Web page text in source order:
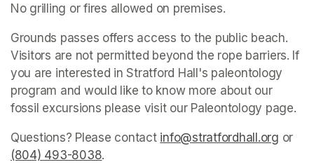
No grilling or fires allowed on premises.
Grounds passes offers access to the public beach.
Visitors are not permitted beyond the rope barriers. If
you are interested in Stratford Hall's paleontology
program and would like to know more about our
fossil excursions please visit our Paleontology page.
Questions? Please contact info@stratfordhall.org
(804) 493-8038(opens in a new tab)
.